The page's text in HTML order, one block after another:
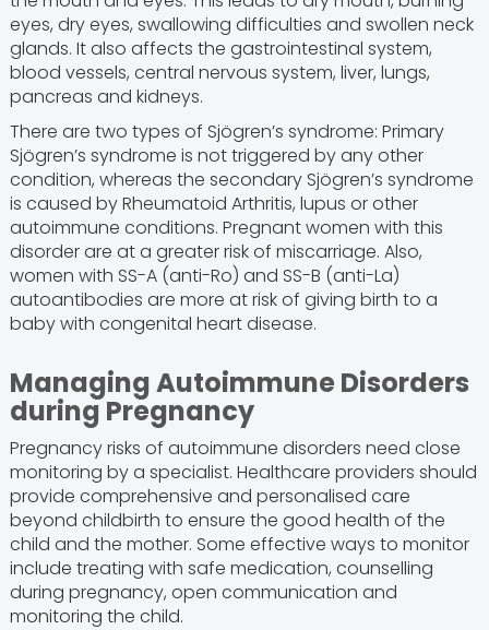
eyes, dry eyes, swallowing difficulties and swollen neck
glands. It also affects the gastrointestinal system,
blood vessels, central nervous system, liver, lungs,
pancreas and kidneys.
There are two types of Sjögren’s syndrome: Primary
Sjögren’s syndrome is not triggered by any other
condition, whereas the secondary Sjögren’s syndrome
is caused by Rheumatoid Arthritis, lupus or other
autoimmune conditions. Pregnant women with this
disorder are at a greater risk of miscarriage. Also,
women with SS-A (anti-Ro) and SS-B (anti-La)
autoantibodies are more at risk of giving birth to a
baby with congenital heart disease.
Managing Autoimmune Disorders
during Pregnancy
Pregnancy risks of autoimmune disorders need close
monitoring by a specialist. Healthcare providers should
provide comprehensive and personalised care
beyond childbirth to ensure the good health of the
child and the mother. Some effective ways to monitor
include treating with safe medication, counselling
during pregnancy, open communication and
monitoring the child.